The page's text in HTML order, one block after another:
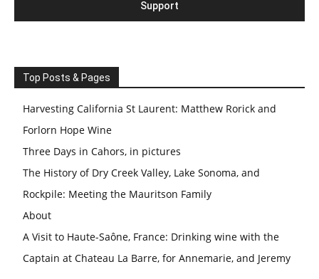
Top Posts & Pages
Harvesting California St Laurent: Matthew Rorick and
Forlorn Hope Wine
Three Days in Cahors, in pictures
The History of Dry Creek Valley, Lake Sonoma, and
Rockpile: Meeting the Mauritson Family
About
A Visit to Haute-Saône, France: Drinking wine with the
Captain at Chateau La Barre, for Annemarie, and Jeremy